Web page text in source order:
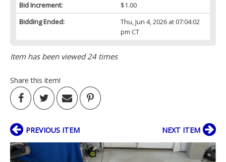
Bid Increment:
$1.00
Bidding Ended:
Thu, Jun 4, 2026 at 07:04:02
pm CT
Item has been viewed 24 times
Share this item!
PREVIOUS ITEM NEXT ITEM